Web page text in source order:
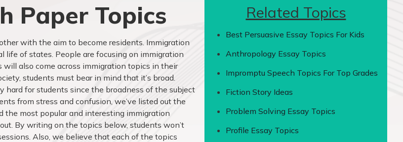
Paper Topics
with the aim to become residents. Immigration
life of states. People are focusing on immigration
also come across immigration topics in their
students must bear in mind that it’s broad.
hard for students since the broadness of the subject
from stress and confusion, we’ve listed out the
the most popular and interesting immigration
By writing on the topics below, students won’t
Also, we believe that each of the topics
Related Topics
Best Persuasive Essay Topics For Kids
Anthropology Essay Topics
Impromptu Speech Topics For Top Grades
Fiction Story Ideas
Problem Solving Essay Topics
Profile Essay Topics